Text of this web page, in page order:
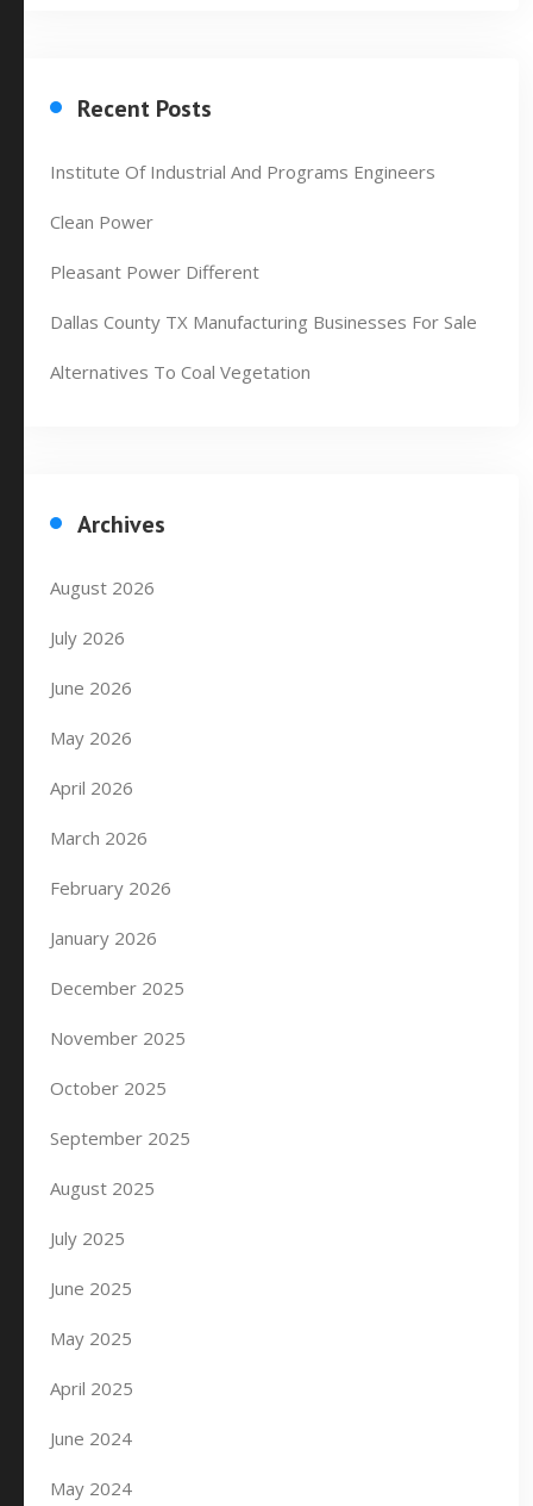
Recent Posts
Institute Of Industrial And Programs Engineers
Clean Power
Pleasant Power Different
Dallas County TX Manufacturing Businesses For Sale
Alternatives To Coal Vegetation
Archives
August 2026
July 2026
June 2026
May 2026
April 2026
March 2026
February 2026
January 2026
December 2025
November 2025
October 2025
September 2025
August 2025
July 2025
June 2025
May 2025
April 2025
June 2024
May 2024